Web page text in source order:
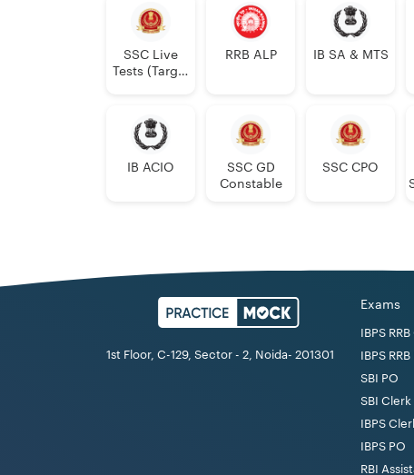
SSC Live
Tests (Target
RRB ALP IB SA & MTS
IB ACIO
SSC GD
Constable
SSC CPO
1st Floor, C-129, Sector - 2, Noida- 201301
Exams
IBPS
IBPS RRB
SBI PO
SBI Clerk
IBPS
IBPS PO
RBI